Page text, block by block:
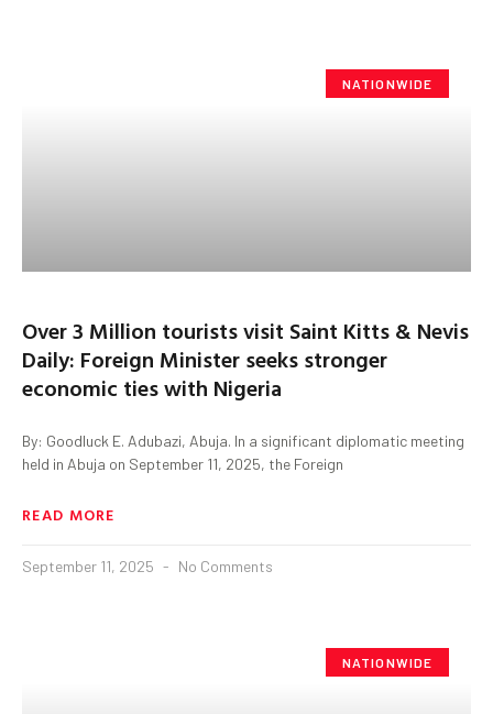
NATIONWIDE
Over 3 Million tourists visit Saint Kitts & Nevis
Daily: Foreign Minister seeks stronger
economic ties with Nigeria
By: Goodluck E. Adubazi, Abuja. In a significant diplomatic meeting
held in Abuja on September 11, 2025, the Foreign
READ MORE
September 11, 2025 No Comments
NATIONWIDE